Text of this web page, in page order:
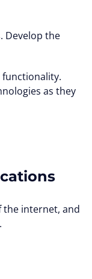
Develop the
functionality.
as they
the internet, and